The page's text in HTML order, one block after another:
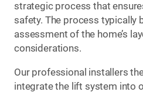
strategic process that
safety. The process typically
assessment of the home’s
considerations.
Our professional installers
integrate the lift system into